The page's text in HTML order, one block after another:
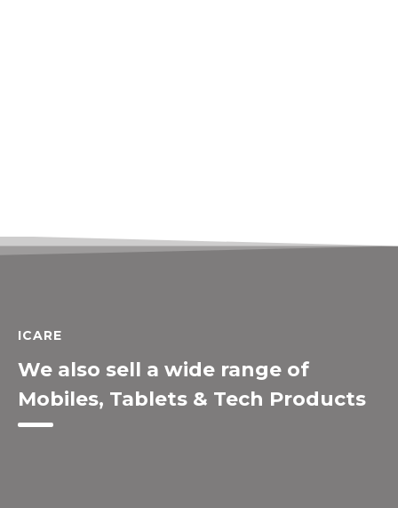
ICARE
We also sell a wide range of
Mobiles, Tablets & Tech Products